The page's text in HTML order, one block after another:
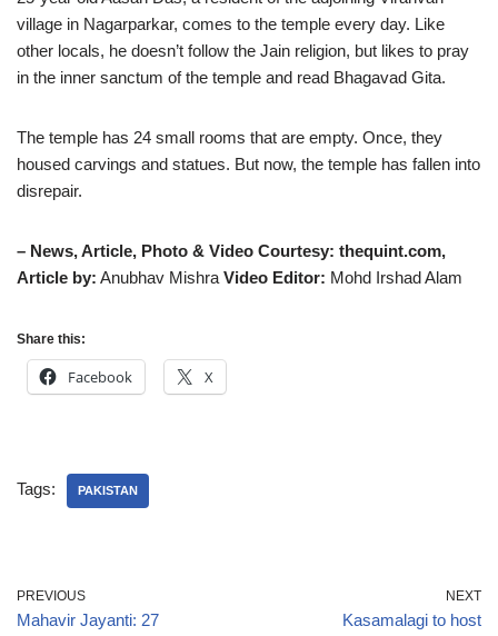
village in Nagarparkar, comes to the temple every day. Like
other locals, he doesn’t follow the Jain religion, but likes to pray
in the inner sanctum of the temple and read Bhagavad Gita.
The temple has 24 small rooms that are empty. Once, they
housed carvings and statues. But now, the temple has fallen into
disrepair.
– News, Article, Photo & Video Courtesy: thequint.com,
Article by: Anubhav Mishra Video Editor: Mohd Irshad Alam
Share this:
Facebook X
Tags: PAKISTAN
PREVIOUS
Mahavir Jayanti: 27
NEXT
Kasamalagi to host